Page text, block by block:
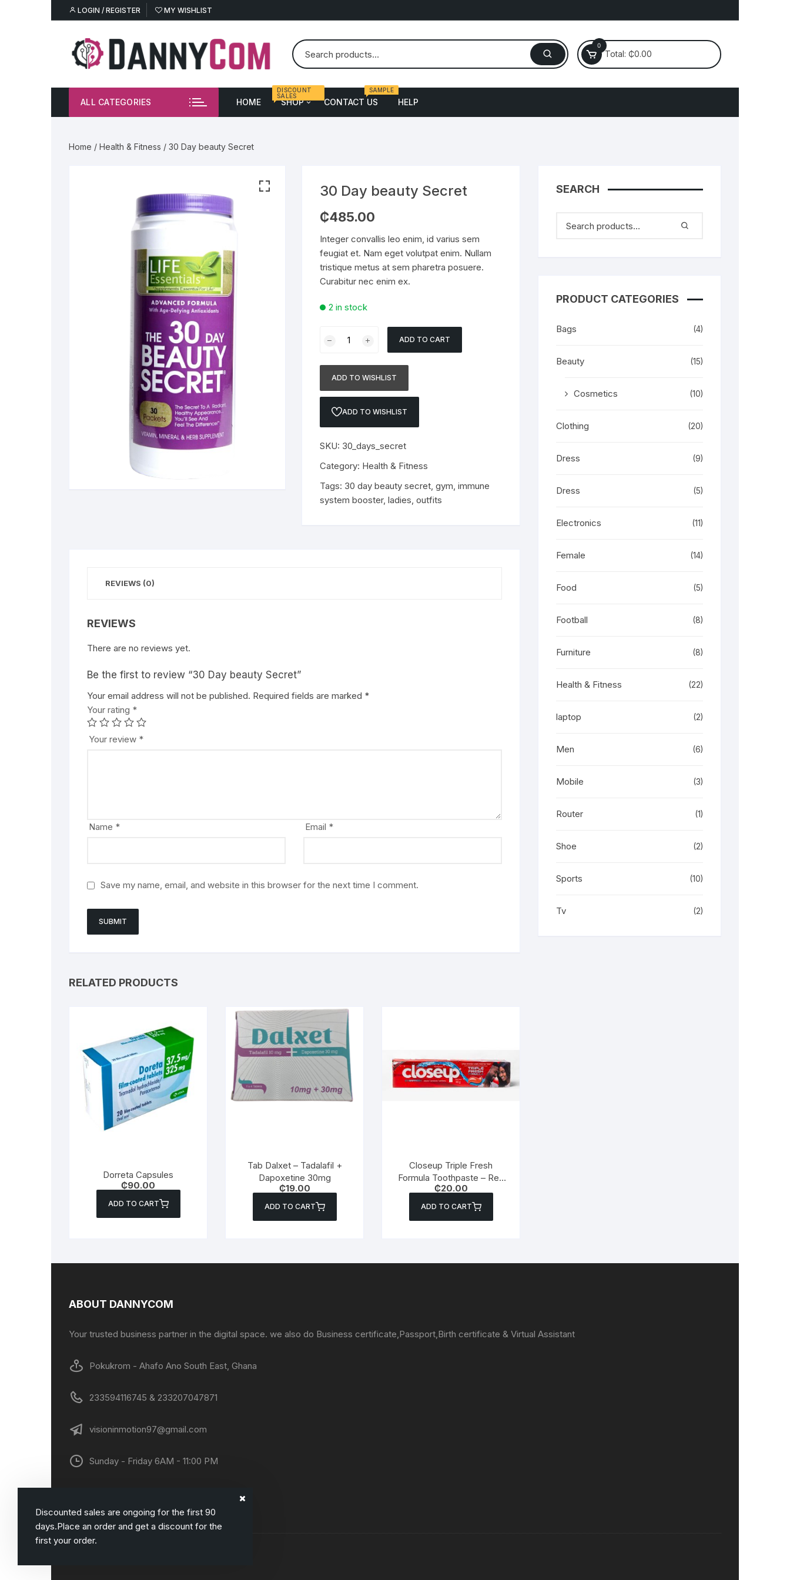
to
LOGIN / REGISTER MY WISHLIST
0
Total: ₵0.00
ALL CATEGORIES HOME SHOP
DISCOUNT
SALES
Eyewear
Dress
Mobile
CONTACT US
SAMPLE
HELP
Home / Health & Fitness / 30 Day beauty Secret
30 Day beauty Secret
₵485.00
Integer convallis leo enim, id varius sem
feugiat et. Nam eget volutpat enim. Nullam
tristique metus at sem pharetra posuere.
Curabitur nec enim ex.
2 in stock
Secret
quantity
ADD TO CART
ADD TO WISHLIST
ADD TO WISHLIST
SKU: 30_days_secret
Category: Health & Fitness
Tags: 30 day beauty secret, gym, immune
system booster, ladies, outfits
REVIEWS (0)
REVIEWS
There are no reviews yet.
Be the first to review “30 Day beauty Secret”
Your email address will not be published. Required fields are marked *
Your rating *
Your review *
Name * Email *
Save my name, email, and website in this browser for the next time I comment.
RELATED PRODUCTS
Dorreta Capsules
₵90.00
ADD TO CART
Tab Dalxet – Tadalafil +
Dapoxetine 30mg
₵19.00
ADD TO CART
Closeup Triple Fresh
Formula Toothpaste – Red
Hot – 60g
₵20.00
ADD TO CART
SEARCH
PRODUCT CATEGORIES
Bags (4)
Beauty (15)
Cosmetics (10)
Clothing (20)
Dress (9)
Dress (5)
Electronics (11)
Female (14)
Food (5)
Football (8)
Furniture (8)
Health & Fitness (22)
laptop (2)
Men (6)
Mobile (3)
Router (1)
Shoe (2)
Sports (10)
Tv (2)
ABOUT DANNYCOM
Your trusted business partner in the digital space. we also do Business certificate,Passport,Birth certificate & Virtual Assistant
Pokukrom - Ahafo Ano South East, Ghana
233594116745 & 233207047871
visioninmotion97@gmail.com
Sunday - Friday 6AM - 11:00 PM
Discounted sales are ongoing for the first 90
days.Place an order and get a discount for the
first your order.